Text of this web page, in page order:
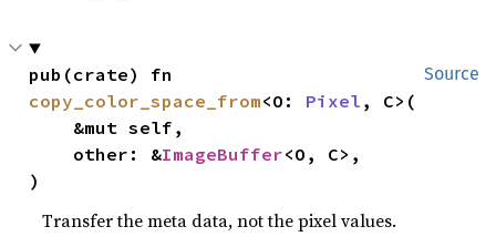
Source
copy_color_space_from<O: Pixel , C>(
    other: &
ImageBuffer<O, C>,
)
Transfer the meta data, not the pixel values.